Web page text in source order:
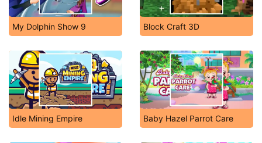
My Dolphin Show 9 Block Craft 3D
Idle Mining Empire Baby Hazel Parrot Care